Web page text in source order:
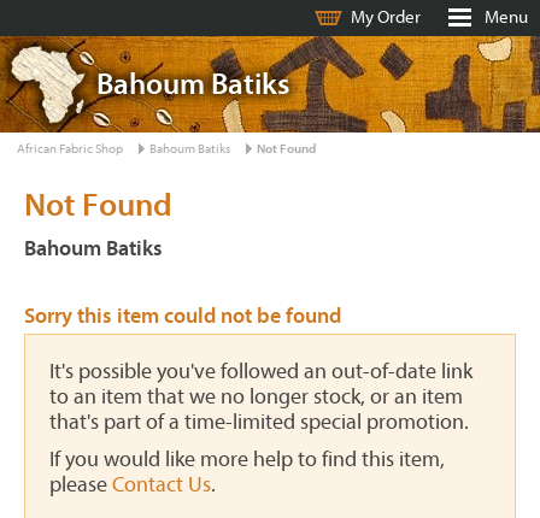
My Order Menu
Bahoum Batiks
African Fabric Shop Bahoum Batiks Not Found
Not Found
Bahoum Batiks
Sorry this item could not be found
It's possible you've followed an out-of-date link
to an item that we no longer stock, or an item
that's part of a time-limited special promotion.
If you would like more help to find this item,
pleaseContact Us.